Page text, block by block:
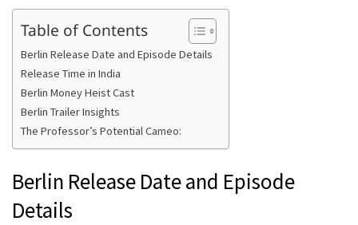
Table of Contents
Berlin Release Date and Episode Details
Release Time in India
Berlin Money Heist Cast
Berlin Trailer Insights
The Professor’s Potential Cameo:
Berlin Release Date and Episode
Details